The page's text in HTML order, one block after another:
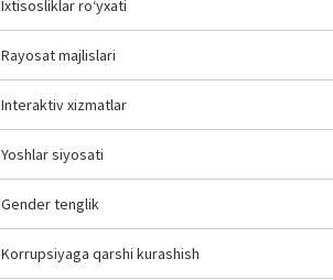
Ixtisosliklar ro‘yxati
Rayosat majlislari
Interaktiv xizmatlar
Yoshlar siyosati
Gender tenglik
Korrupsiyaga qarshi kurashish